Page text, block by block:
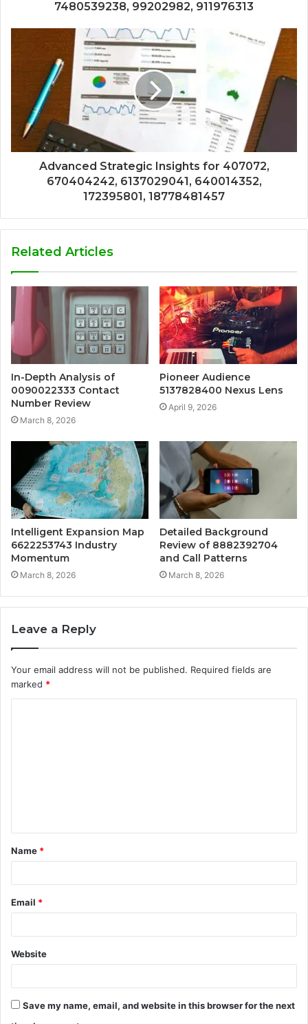
7480539238, 99202982, 911976313
Advanced Strategic Insights for 407072,
670404242, 6137029041, 640014352,
172395801, 18778481457
Related Articles
In-Depth Analysis of
0090022333 Contact
Number Review
March 8, 2026
Pioneer Audience
5137828400 Nexus Lens
April 9, 2026
Intelligent Expansion Map
6622253743 Industry
Momentum
March 8, 2026
Detailed Background
Review of 8882392704
and Call Patterns
March 8, 2026
Leave a Reply
Your email address will not be published. Required fields are
marked *
t
*
Name *
Email *
Website
Save my name, email, and website in this browser for the next